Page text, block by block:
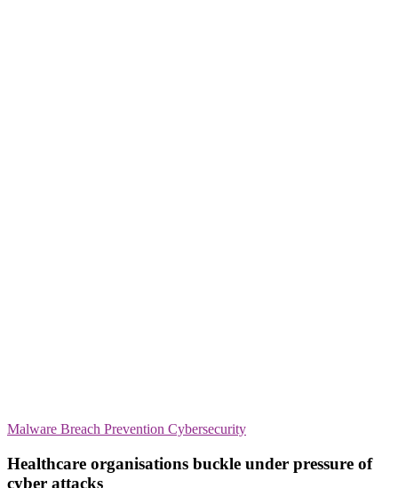
Malware Breach Prevention Cybersecurity
Healthcare organisations buckle under pressure of
cyber attacks